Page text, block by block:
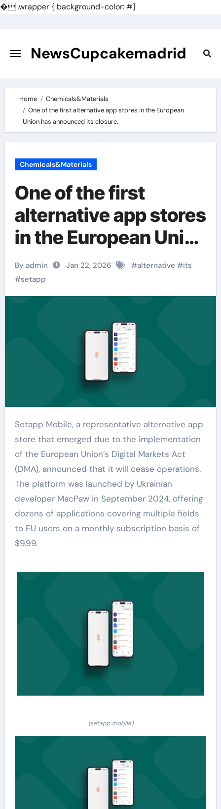
�.wrapper { background-color: #}
content
NewsCupcakemadrid
Home
Chemicals&Materials
One of the first alternative app stores in the European
Union has announced its closure.
Chemicals&Materials
One of the first
alternative app stores
in the European Union
has announced its
closure.
By admin Jan 22, 2026 #alternative #its
#setapp
Setapp Mobile, a representative alternative app
store that emerged due to the implementation
of the European Union’s Digital Markets Act
(DMA), announced that it will cease operations.
The platform was launched by Ukrainian
developer MacPaw in September 2024, offering
dozens of applications covering multiple fields
to EU users on a monthly subscription basis of
$9.99.
(setapp mobile)